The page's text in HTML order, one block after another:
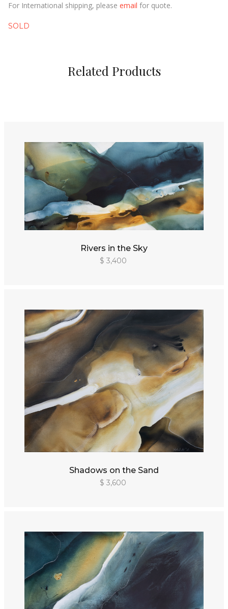
For International shipping, please email for quote.
SOLD
Related Products
Rivers in the Sky
$ 3,400
Shadows on the Sand
$ 3,600